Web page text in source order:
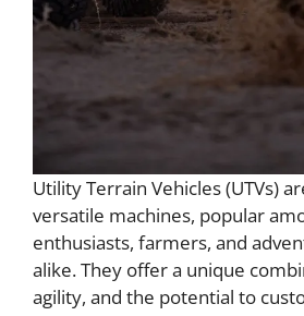
Utility Terrain Vehicles (UTVs)
versatile machines, popular
enthusiasts, farmers, and
alike. They offer a unique
agility, and the potential to